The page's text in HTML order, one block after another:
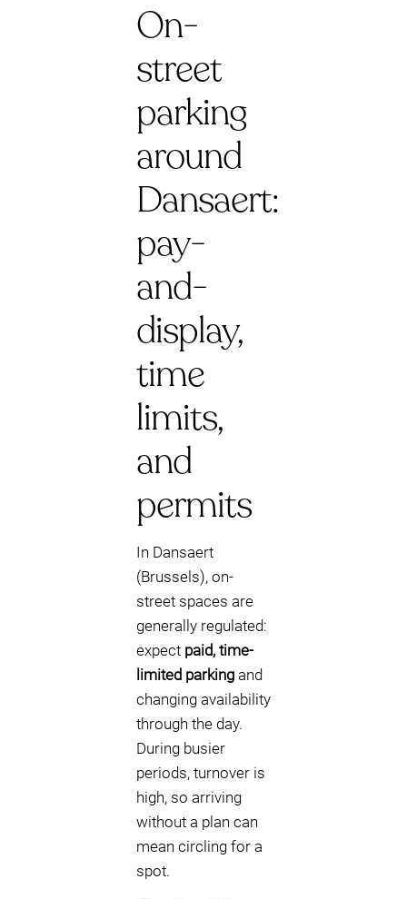
On-
street
parking
around
Dansaert:
pay-
and-
display,
time
limits,
and
permits
In Dansaert
(Brussels), on-
street spaces are
generally regulated:
expect paid, time-
limited parking and
changing availability
through the day.
During busier
periods, turnover is
high, so arriving
without a plan can
mean circling for a
spot.